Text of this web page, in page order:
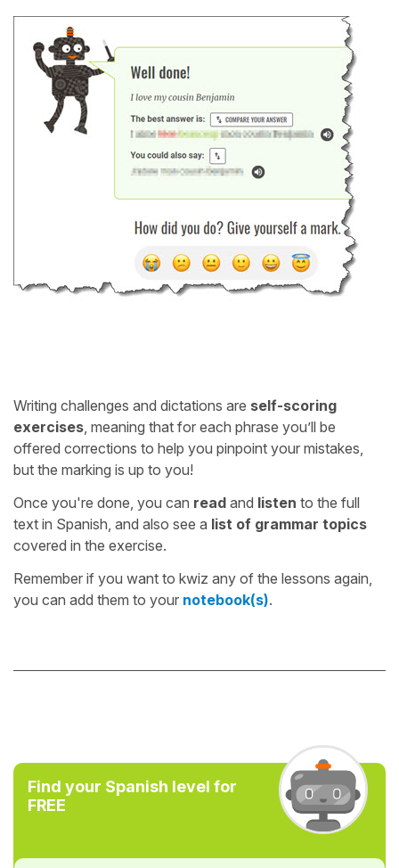
Writing challenges and dictations are self-scoring
exercises , meaning that for each phrase you’ll be
offered corrections to help you pinpoint your mistakes,
but the marking is up to you!
Once you're done, you can read and listen to the full
text in Spanish, and also see a list of grammar topics
covered in the exercise.
Remember if you want to kwiz any of the lessons again,
you can add them to your notebook(s).
Find your Spanish level for
FREE